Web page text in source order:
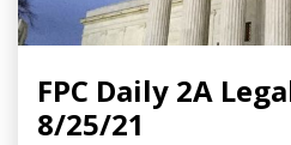
FPC Daily 2A
8/25/21